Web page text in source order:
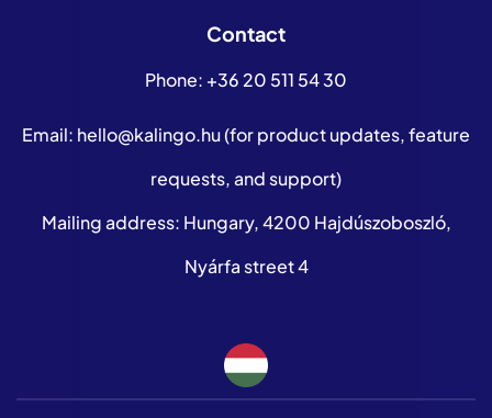
Contact
Phone: +36 20 511 54 30
Email: hello@kalingo.hu(for product updates, feature
requests, and support)
Mailing address: Hungary, 4200 Hajdúszoboszló,
Nyárfa street 4